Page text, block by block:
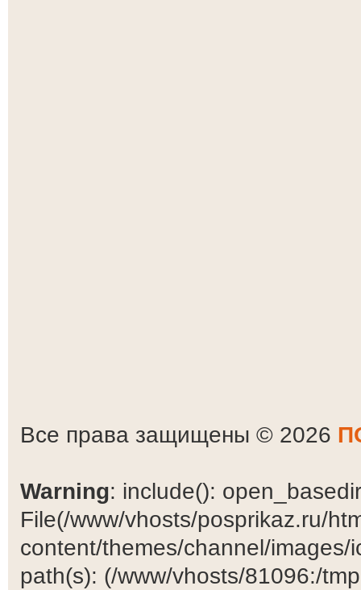
Все права защищены © 2026
Warning: include():
File(/www/vhosts/posprikaz.ru/
content/themes/channel/
path(s): (/www/vhosts/81096:/